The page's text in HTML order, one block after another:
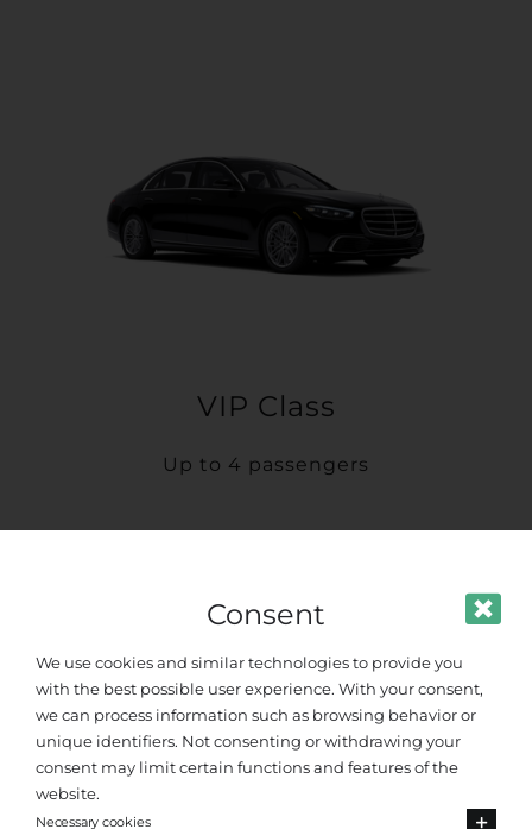
VIP Class
Up to 4 passengers
Consent
We use cookies and similar technologies to provide you
with the best possible user experience. With your consent,
we can process information such as browsing behavior or
unique identifiers. Not consenting or withdrawing your
consent may limit certain functions and features of the
website.
Necessary cookies